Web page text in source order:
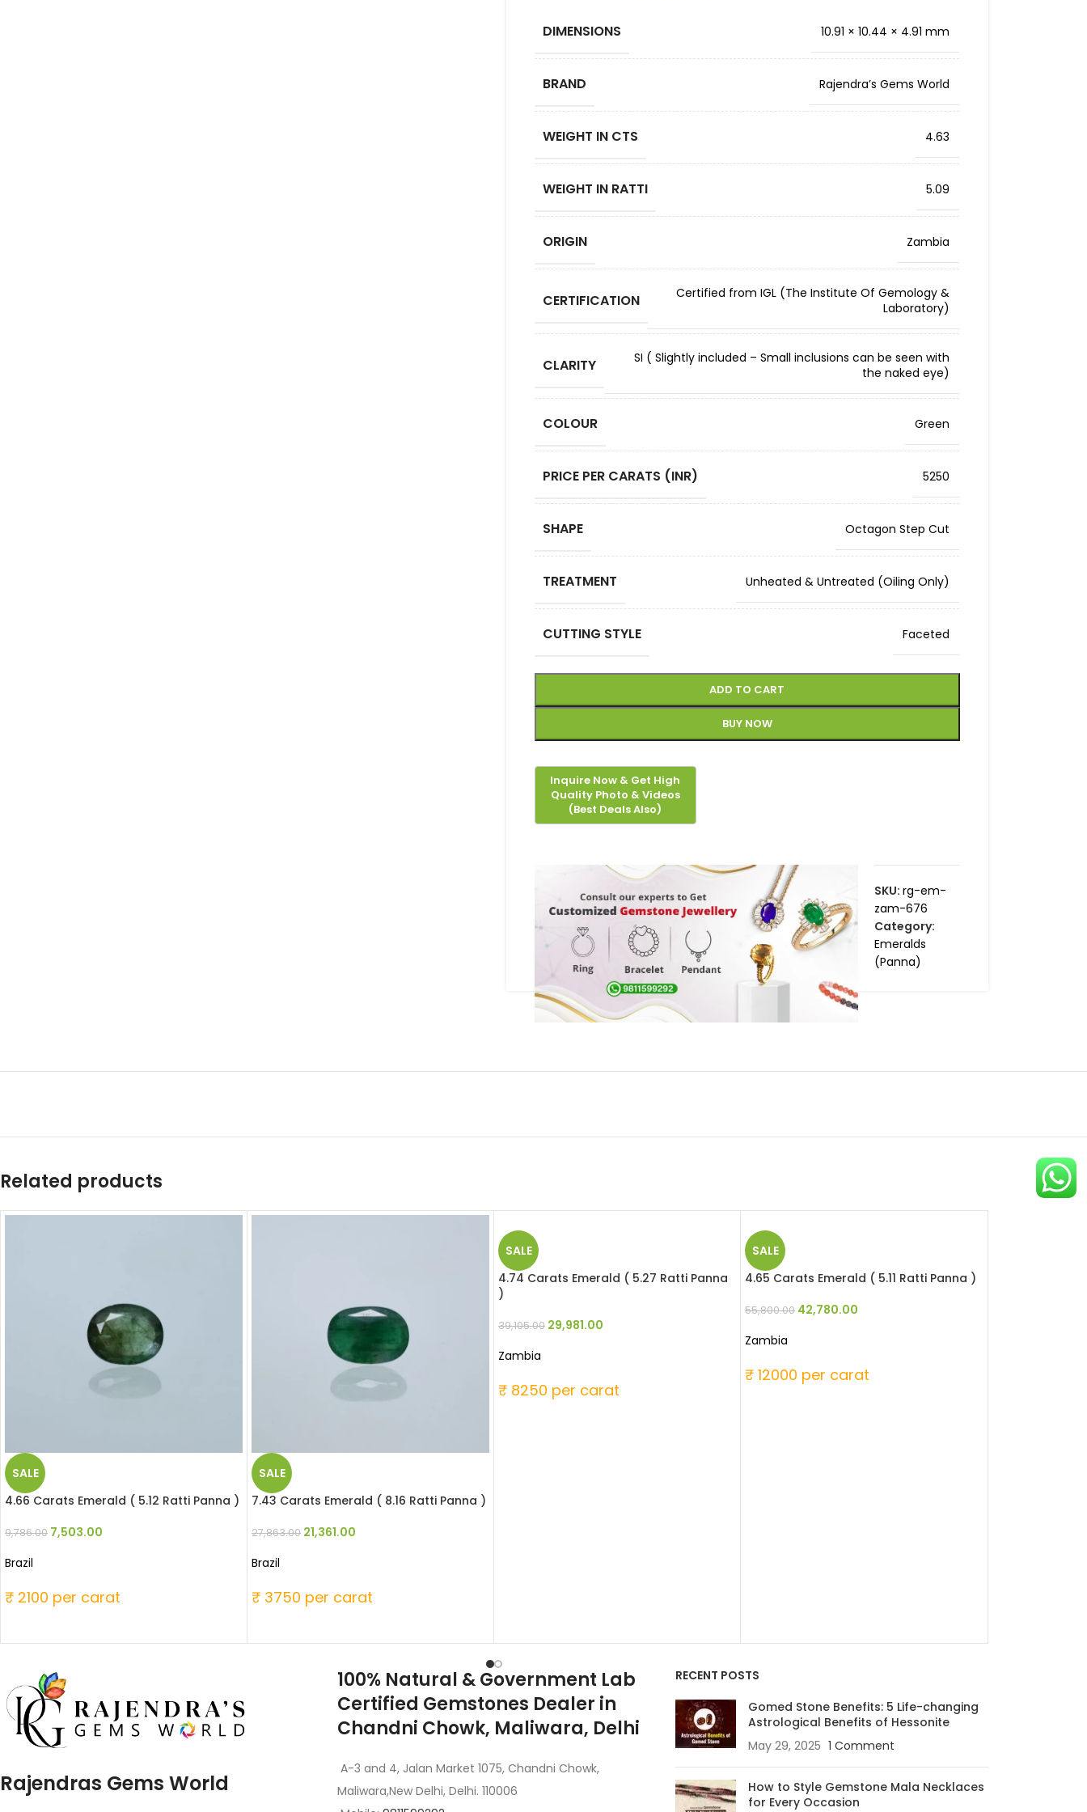
DIMENSIONS 10.91 × 10.44 × 4.91 mm
BRAND Rajendra’s Gems World
WEIGHT IN CTS 4.63
WEIGHT IN RATTI 5.09
ORIGIN Zambia
CERTIFICATION
Certified from IGL (The Institute Of Gemology &
Laboratory)
CLARITY
SI ( Slightly included – Small inclusions can be seen with
the naked eye)
COLOUR Green
PRICE PER CARATS (INR) 5250
SHAPE Octagon Step Cut
TREATMENT Unheated & Untreated (Oiling Only)
CUTTING STYLE Faceted
ADD TO CART
BUY NOW
SKU: rg-em-
zam-676
Category:
Emeralds
(Panna)
Related products
SALE
4.66 Carats Emerald ( 5.12 Ratti Panna )
9,786.00 7,503.00
Brazil
₹ 2100 per carat
SALE
7.43 Carats Emerald ( 8.16 Ratti Panna )
27,863.00 21,361.00
Brazil
₹ 3750 per carat
SALE
4.74 Carats Emerald ( 5.27 Ratti Panna
)
39,105.00 29,981.00
Zambia
₹ 8250 per carat
SALE
4.65 Carats Emerald ( 5.11 Ratti Panna )
55,800.00 42,780.00
Zambia
₹ 12000 per carat
Rajendras Gems World
100% Natural & Government Lab
Certified Gemstones Dealer in
Chandni Chowk, Maliwara, Delhi
A-3 and 4, Jalan Market 1075, Chandni Chowk,
Maliwara,New Delhi, Delhi. 110006
RECENT POSTS
Gomed Stone Benefits: 5 Life-changing
Astrological Benefits of Hessonite
May 29, 2025 1 Comment
How to Style Gemstone Mala Necklaces
for Every Occasion